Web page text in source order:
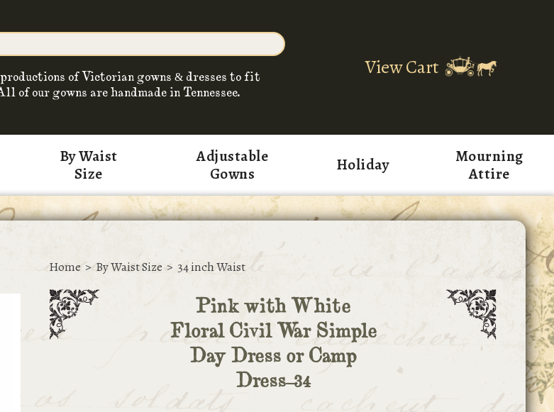
of Victorian gowns & dresses to fit
of our gowns are handmade in Tennessee.
View Cart
By Waist
Size
Adjustable
Gowns
Holiday
Mourning
Attire
Home > By Waist Size > 34 inch Waist
Pink with White
Floral Civil War Simple
Day Dress or Camp
Dress-34